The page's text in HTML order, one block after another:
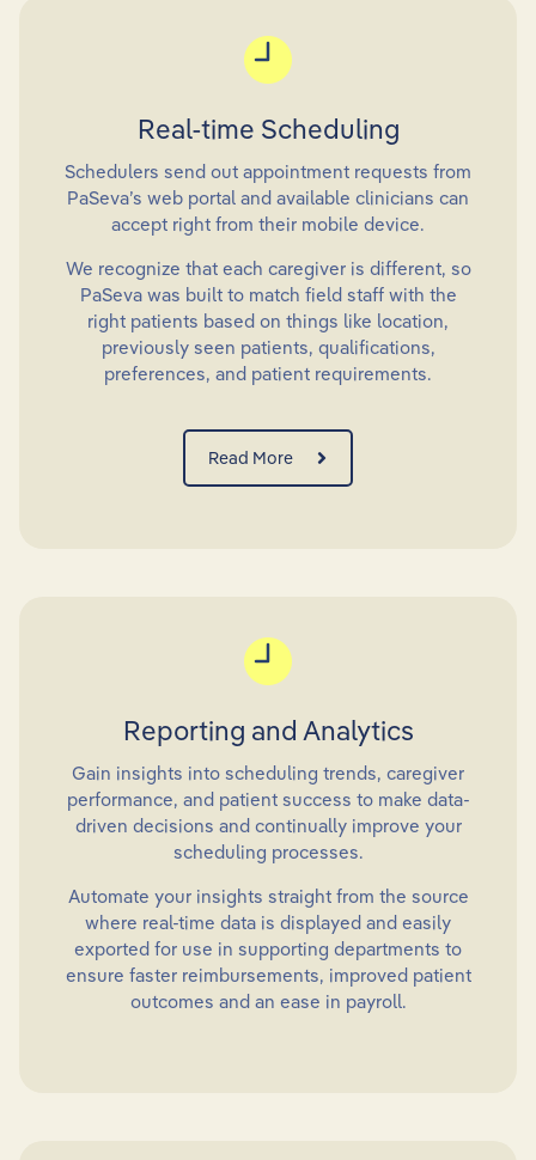
Real-time Scheduling
Schedulers send out appointment requests from
PaSeva’s web portal and available clinicians can
accept right from their mobile device.
We recognize that each caregiver is different, so
PaSeva was built to match field staff with the
right patients based on things like location,
previously seen patients, qualifications,
preferences, and patient requirements.
Read More
Reporting and Analytics
Gain insights into scheduling trends, caregiver
performance, and patient success to make data-
driven decisions and continually improve your
scheduling processes.
Automate your insights straight from the source
where real-time data is displayed and easily
exported for use in supporting departments to
ensure faster reimbursements, improved patient
outcomes and an ease in payroll.